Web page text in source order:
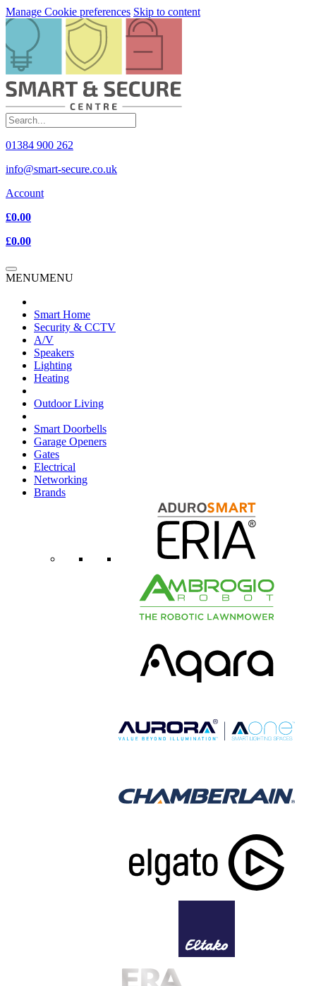
Manage Cookie preferences Skip to content
01384 900 262
info@smart-secure.co.uk
Account
£0.00
£0.00
MENUMENU
Smart Home
Security & CCTV
A/V
Speakers
Lighting
Heating
Outdoor Living
Smart Doorbells
Garage Openers
Gates
Electrical
Networking
Brands